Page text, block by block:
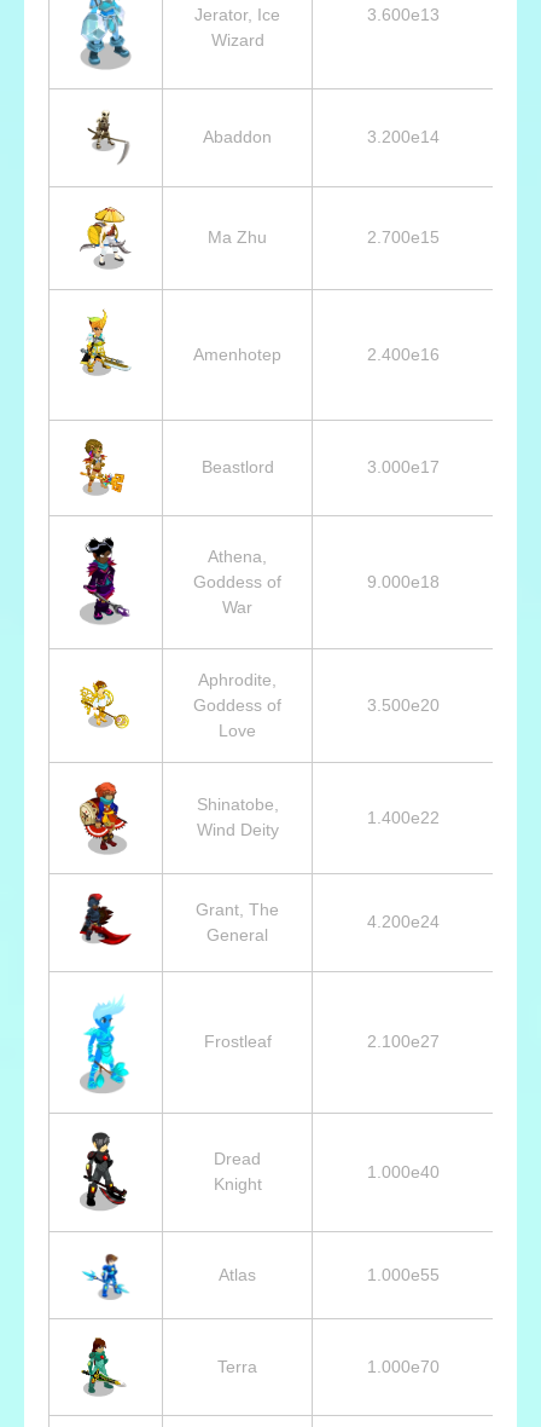
Jerator, Ice
Wizard
3.600e13
Abaddon 3.200e14
Ma Zhu 2.700e15
Amenhotep 2.400e16
Beastlord 3.000e17
Athena,
Goddess of
War
9.000e18
Aphrodite,
Goddess of
Love
3.500e20
Shinatobe,
Wind Deity
1.400e22
Grant, The
General
4.200e24
Frostleaf 2.100e27
Dread
Knight
1.000e40
Atlas 1.000e55
Terra 1.000e70